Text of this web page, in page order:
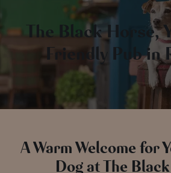
The Black Horse,
Friendly Pub in
A Warm Welcome for
Dog at The